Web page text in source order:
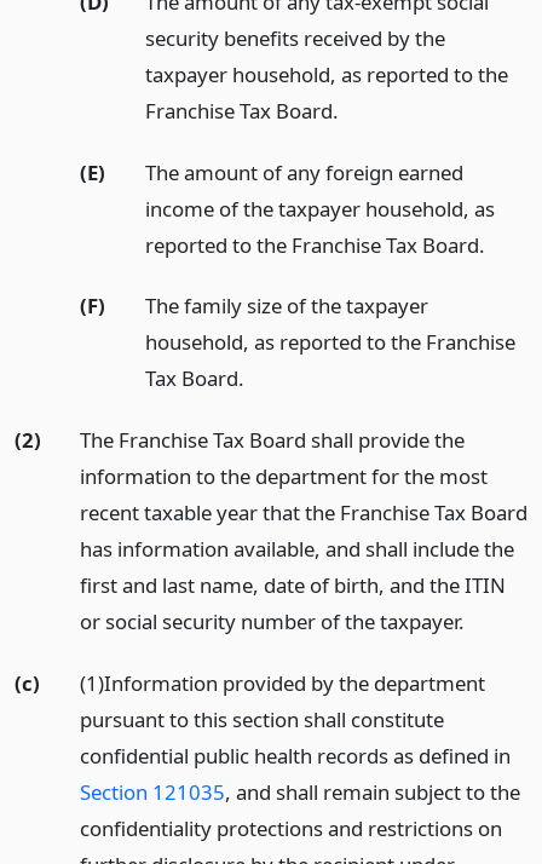
security benefits received by the
taxpayer household, as reported to the
Franchise Tax Board.
(E)
The amount of any foreign earned
income of the taxpayer household, as
reported to the Franchise Tax Board.
(F)
The family size of the taxpayer
household, as reported to the Franchise
Tax Board.
(2)
The Franchise Tax Board shall provide the
information to the department for the most
recent taxable year that the Franchise Tax Board
has information available, and shall include the
first and last name, date of birth, and the ITIN
or social security number of the taxpayer.
(c)
(1)Information provided by the department
pursuant to this section shall constitute
confidential public health records as defined in
Section 121035, and shall remain subject to the
confidentiality protections and restrictions on